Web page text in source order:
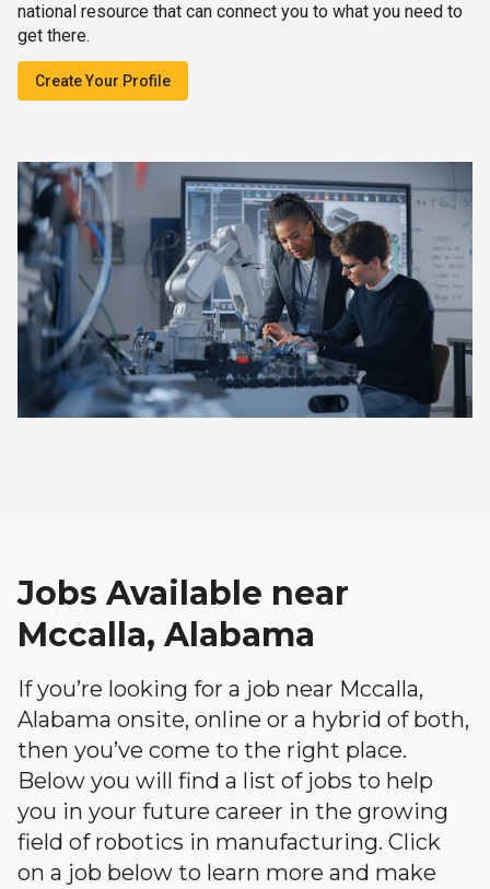
national resource that can connect you to what you need to
get there.
Create Your Profile
Jobs Available near
Mccalla, Alabama
If you’re looking for a job near Mccalla,
Alabama onsite, online or a hybrid of both,
then you’ve come to the right place.
Below you will find a list of jobs to help
you in your future career in the growing
field of robotics in manufacturing. Click
on a job below to learn more and make